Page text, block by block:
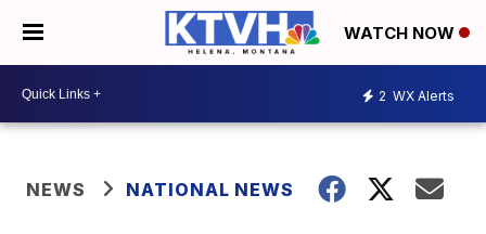
WATCH NOW
2 WX Alerts
NEWS NATIONAL NEWS